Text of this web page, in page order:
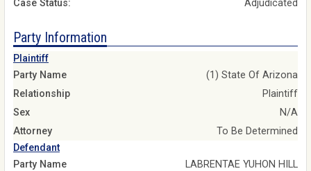
Case Status:
Adjudicated
Party Information
Plaintiff
Party Name
(1) State Of Arizona
Relationship
Plaintiff
Sex
N/A
Attorney
To Be Determined
Defendant
Party Name
LABRENTAE YUHON HILL